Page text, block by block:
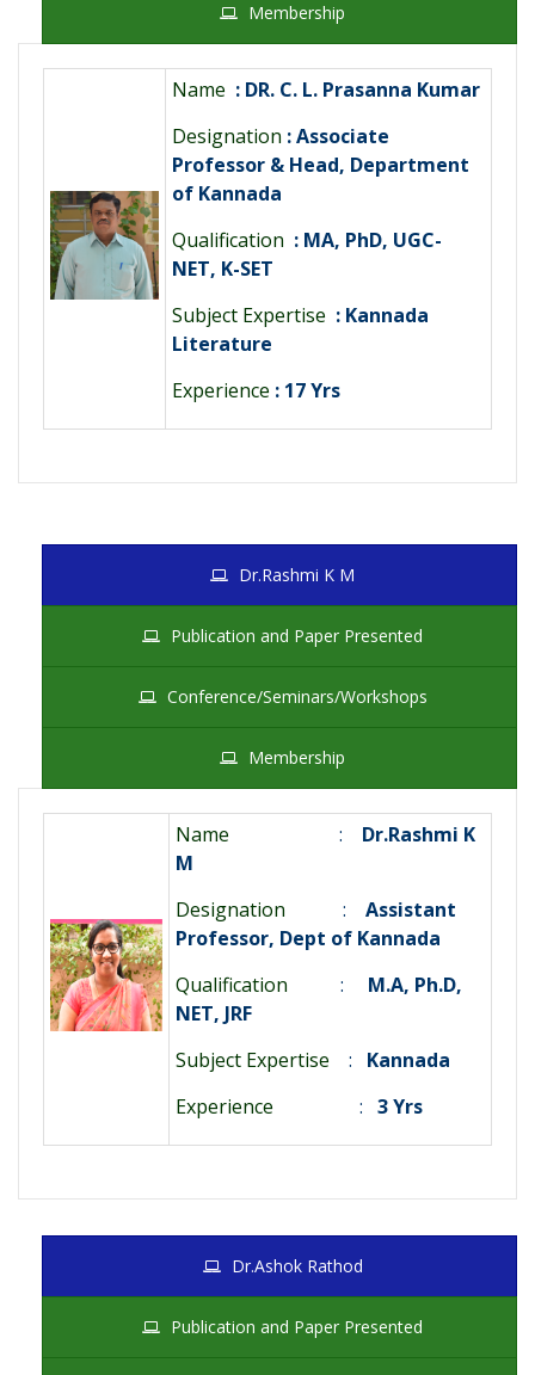
Membership
Name : DR. C. L. Prasanna Kumar
Designation : Associate
Professor & Head, Department
of Kannada
Qualification : MA, PhD, UGC-
NET, K-SET
Subject Expertise : Kannada
Literature
Experience : 17 Yrs
Dr.Rashmi K M
Publication and Paper Presented
Conference/Seminars/Workshops
Membership
Name : Dr.Rashmi K
M
Designation : Assistant
Professor, Dept of Kannada
Qualification
:
M.A, Ph.D,
NET, JRF
Subject Expertise : Kannada
Experience
: 3 Yrs
Dr.Ashok Rathod
Publication and Paper Presented